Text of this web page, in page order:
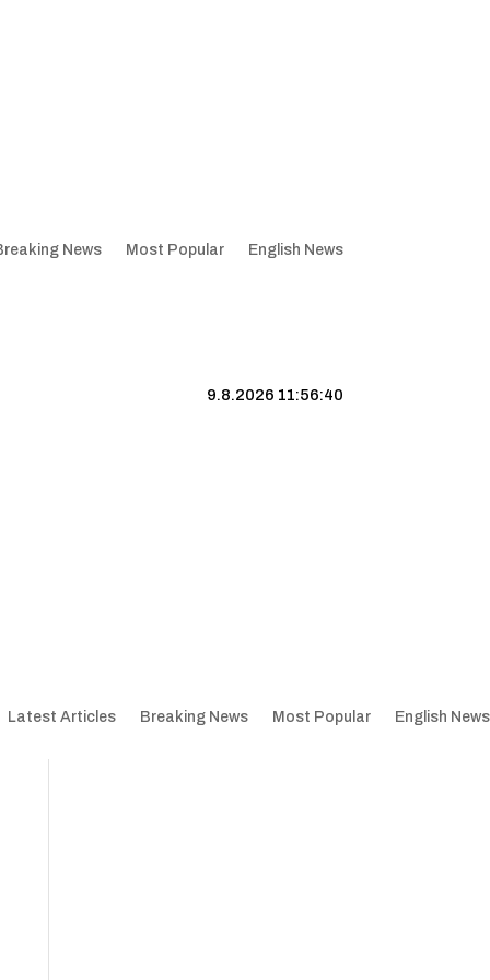
News Most Popular English News
9.8.2026 11:56:41
Latest Articles Breaking News Most Popular English News